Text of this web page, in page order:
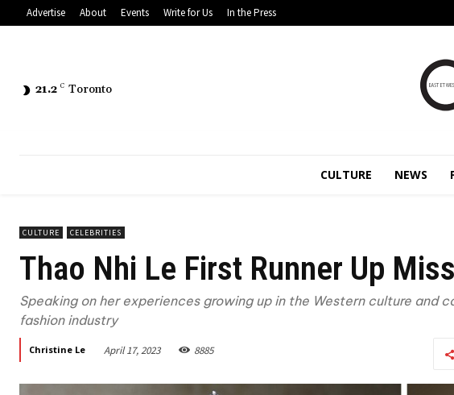
Advertise About Events Write for Us In the Press
21.2 C Toronto
CULTURE NEWS
CULTURE CELEBRITIES
Thao Nhi Le First Runner Up
Speaking on her experiences growing up in the Western culture and
fashion industry
Christine Le April 17, 2023 8885